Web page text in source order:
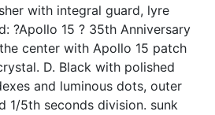
with integral guard, lyre
?Apollo 15 ? 35th Anniversary
center with Apollo 15 patch
D. Black with polished
and luminous dots, outer
1/5th seconds division. sunk